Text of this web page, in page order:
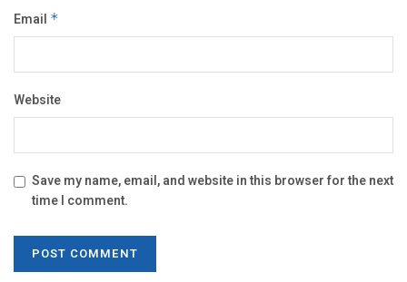
Email *
Website
Save my name, email, and website in this browser for the next
time I comment.